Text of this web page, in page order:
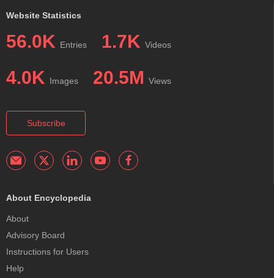
Website Statistics
56.0K Entries 1.7K Videos
4.0K Images 20.5M Views
Subscribe
About Encyclopedia
About
Advisory Board
Instructions for Users
Help